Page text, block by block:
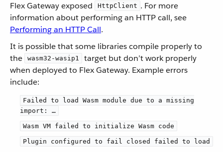
Flex Gateway exposed
HttpClient . For more
information about performing an HTTP call, see
Performing an HTTP Call.
It is possible that some libraries compile properly to
the
wasm32-wasip1
target but don’t work properly
when deployed to Flex Gateway. Example errors
include:
Failed to load Wasm module due to a missing
import: …​
Wasm VM failed to initialize Wasm code
Plugin configured to fail closed failed to load